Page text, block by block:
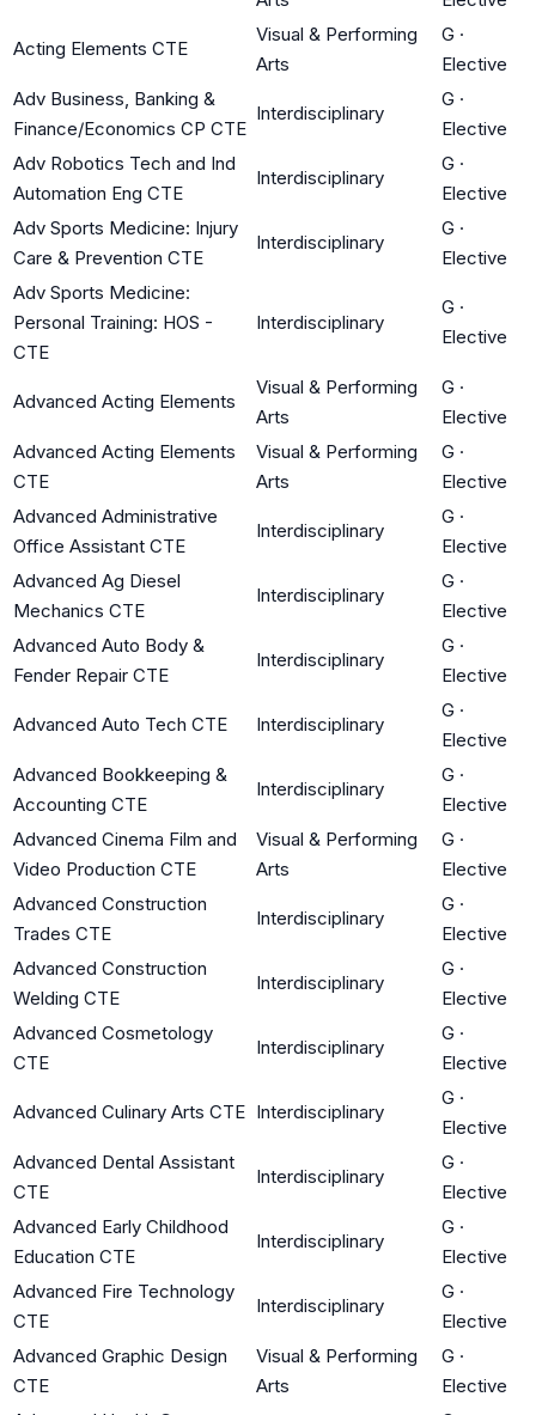
Acting Elements CTE
Visual & Performing
Arts
G ·
Elective
Adv Business, Banking &
Finance/Economics CP CTE
Interdisciplinary
G ·
Elective
Adv Robotics Tech and Ind
Automation Eng CTE
Interdisciplinary
G ·
Elective
Adv Sports Medicine: Injury
Care & Prevention CTE
Interdisciplinary
G ·
Elective
Adv Sports Medicine:
Personal Training: HOS -
CTE
Interdisciplinary
G ·
Elective
Advanced Acting Elements
Visual & Performing
Arts
G ·
Elective
Advanced Acting Elements
CTE
Visual & Performing
Arts
G ·
Elective
Advanced Administrative
Office Assistant CTE
Interdisciplinary
G ·
Elective
Advanced Ag Diesel
Mechanics CTE
Interdisciplinary
G ·
Elective
Advanced Auto Body &
Fender Repair CTE
Interdisciplinary
G ·
Elective
Advanced Auto Tech CTE Interdisciplinary
G ·
Elective
Advanced Bookkeeping &
Accounting CTE
Interdisciplinary
G ·
Elective
Advanced Cinema Film and
Video Production CTE
Visual & Performing
Arts
G ·
Elective
Advanced Construction
Trades CTE
Interdisciplinary
G ·
Elective
Advanced Construction
Welding CTE
Interdisciplinary
G ·
Elective
Advanced Cosmetology
CTE
Interdisciplinary
G ·
Elective
Advanced Culinary Arts CTE Interdisciplinary
G ·
Elective
Advanced Dental Assistant
CTE
Interdisciplinary
G ·
Elective
Advanced Early Childhood
Education CTE
Interdisciplinary
G ·
Elective
Advanced Fire Technology
CTE
Interdisciplinary
G ·
Elective
Advanced Graphic Design
CTE
Visual & Performing
Arts
G ·
Elective